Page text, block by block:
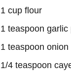
1 cup flour
1 teaspoon garlic
1 teaspoon onion
1/4 teaspoon